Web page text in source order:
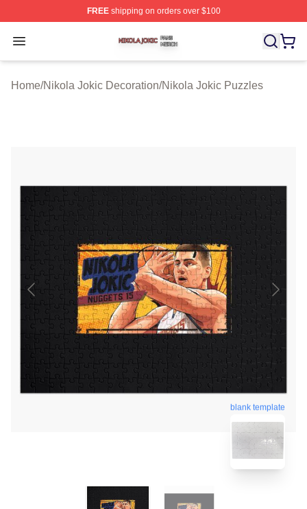
FREEshipping on orders over $100
Open menu
Nikola Jokic Shop ⚡️ Officially Licensed Nikola Jokic
Home/Nikola Jokic Decoration/Nikola Jokic Puzzles
blank template